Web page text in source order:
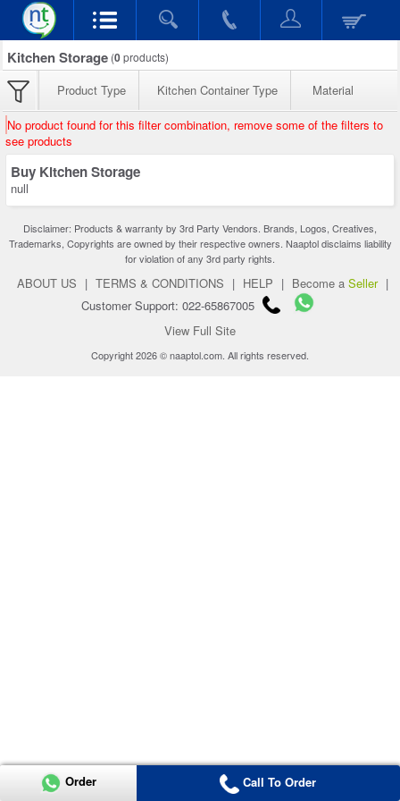
Kitchen Storage (0products)
Product Type Kitchen Container Type Material
No product found for this filter combination, remove some of the filters to
see products
Buy Kitchen Storage
null
Disclaimer: Products & warranty by 3rd Party Vendors. Brands, Logos, Creatives,
Trademarks, Copyrights are owned by their respective owners. Naaptol disclaims liability
for violation of any 3rd party rights.
ABOUT US | TERMS & CONDITIONS | HELP | Become a Seller |
Customer Support: 022-65867005
View Full Site
Copyright 2026 © naaptol.com. All rights reserved.
Order Call To Order